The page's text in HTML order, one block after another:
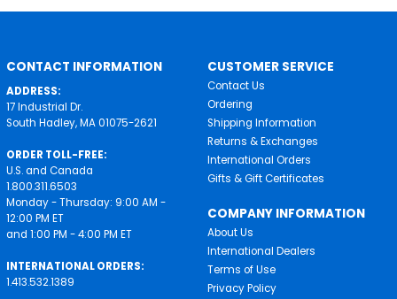
CONTACT INFORMATION
ADDRESS:
17 Industrial Dr.
South Hadley, MA 01075-2621
ORDER TOLL-FREE:
U.S. and Canada
1.800.311.6503
Monday - Thursday: 9:00 AM -
12:00 PM ET
and 1:00 PM - 4:00 PM ET
INTERNATIONAL ORDERS:
1.413.532.1389
CUSTOMER SERVICE
Contact Us
Ordering
Shipping Information
Returns & Exchanges
International Orders
Gifts & Gift Certificates
COMPANY INFORMATION
About Us
International Dealers
Terms of Use
Privacy Policy